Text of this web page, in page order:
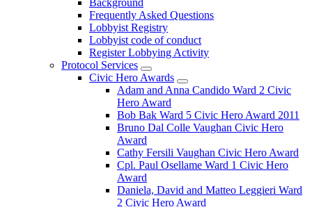
Frequently Asked Questions
Lobbyist Registry
Lobbyist code of conduct
Register Lobbying Activity
Protocol Services
Civic Hero Awards
Adam and Anna Candido Ward 2 Civic
Hero Award
Bob Bak Ward 5 Civic Hero Award 2011
Bruno Dal Colle Vaughan Civic Hero
Award
Cathy Fersili Vaughan Civic Hero Award
Cpl. Paul Osellame Ward 1 Civic Hero
Award
Daniela, David and Matteo Leggieri Ward
2 Civic Hero Award